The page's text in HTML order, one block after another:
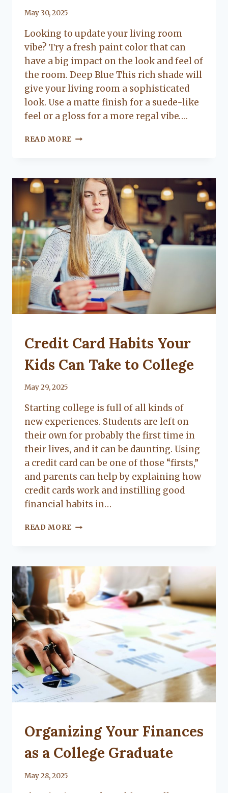
By
Flanagan
May 30, 2025
Looking to update your living room
vibe? Try a fresh paint color that can
have a big impact on the look and feel of
the room. Deep Blue This rich shade will
give your living room a sophisticated
look. Use a matte finish for a suede-like
feel or a gloss for a more regal vibe….
READ MORE 5
TRENDY
LIVING
ROOM
UNCATEGORIZED
Credit Card Habits Your
Kids Can Take to College
By
Flanagan
May 29, 2025
Starting college is full of all kinds of
new experiences. Students are left on
their own for probably the first time in
their lives, and it can be daunting. Using
a credit card can be one of those “firsts,”
and parents can help by explaining how
credit cards work and instilling good
financial habits in…
READ MORE CREDIT
KIDS
CAN
TAKE
TO
COLLEGE
UNCATEGORIZED
Organizing Your Finances
as a College Graduate
By
May 28, 2025